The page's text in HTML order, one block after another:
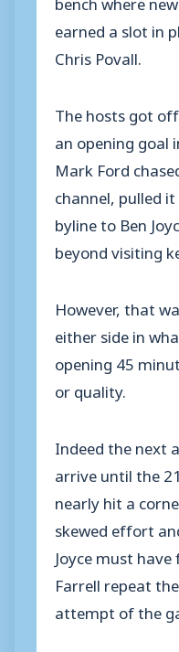
earned a slot in
Chris Povall.
The hosts got
an opening goal
Mark Ford
channel, pulled
byline to Ben
beyond visiting
However, that
either side in
opening 45
or quality.
Indeed the next
arrive until the
nearly hit a
skewed effort
Joyce must
Farrell repeat
attempt of the